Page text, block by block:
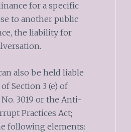
for a specific
to another public
the liability for
also be held liable
Section 3 (e) of
3019 or the Anti-
Practices Act;
following elements: